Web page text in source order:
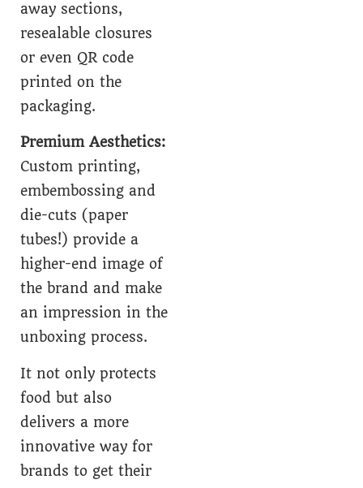
away sections,
resealable closures
or even QR code
printed on the
packaging.
Premium Aesthetics:
Custom printing,
embembossing and
die-cuts (paper
tubes!) provide a
higher-end image of
the brand and make
an impression in the
unboxing process.
It not only protects
food but also
delivers a more
innovative way for
brands to get their